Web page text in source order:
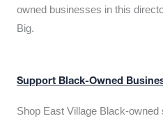
owned businesses in this
Big.
Support Black-Owned
Shop East Village Black-